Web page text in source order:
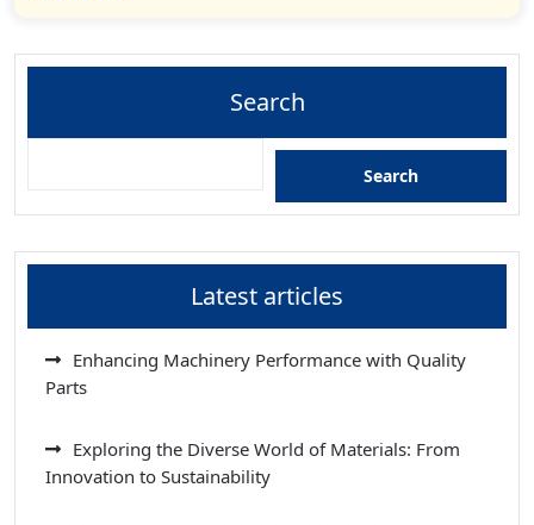
Search
Search
Latest articles
Enhancing Machinery Performance with Quality
Parts
Exploring the Diverse World of Materials: From
Innovation to Sustainability